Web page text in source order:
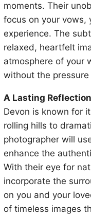
moments. Their
focus on your vows,
experience. The
relaxed, heartfelt
atmosphere of your
without the
A Lasting
Devon is known for
rolling hills to
photographer will
enhance the
With their eye for
incorporate the
on you and your
of timeless images